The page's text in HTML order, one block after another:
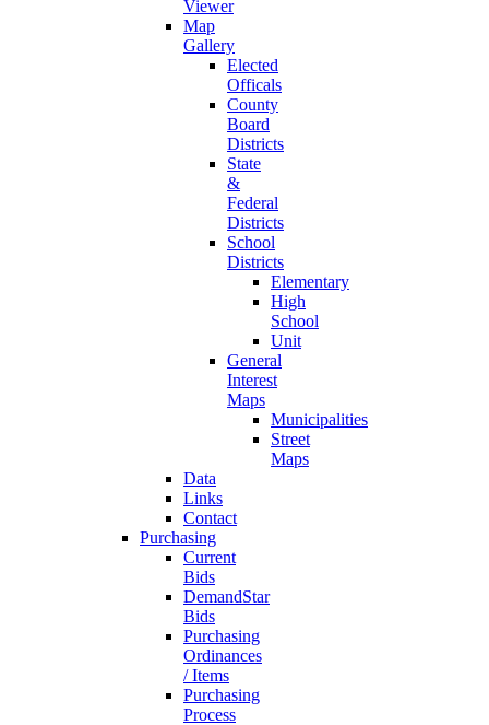
Viewer
Map
Gallery
Elected
Officals
County
Board
Districts
State
&
Federal
Districts
School
Districts
Elementary
High
School
Unit
General
Interest
Maps
Municipalities
Street
Maps
Data
Links
Contact
Purchasing
Current
Bids
DemandStar
Bids
Purchasing
Ordinances
/ Items
Purchasing
Process